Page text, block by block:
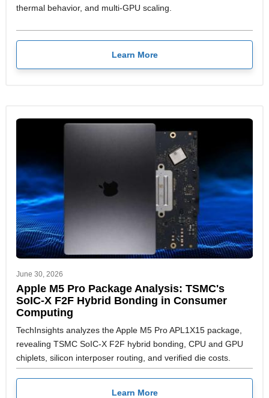
thermal behavior, and multi-GPU scaling.
Learn More
June 30, 2026
Apple M5 Pro Package Analysis: TSMC's
SoIC-X F2F Hybrid Bonding in Consumer
Computing
TechInsights analyzes the Apple M5 Pro APL1X15 package,
revealing TSMC SoIC-X F2F hybrid bonding, CPU and GPU
chiplets, silicon interposer routing, and verified die costs.
Learn More